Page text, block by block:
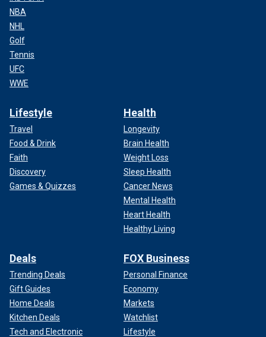
NBA
NHL
Golf
Tennis
UFC
WWE
Lifestyle
Travel
Food & Drink
Faith
Discovery
Games & Quizzes
Health
Longevity
Brain Health
Weight Loss
Sleep Health
Cancer News
Mental Health
Heart Health
Healthy Living
Deals
Trending Deals
Gift Guides
Home Deals
Kitchen Deals
Tech and Electronic
FOX Business
Personal Finance
Economy
Markets
Watchlist
Lifestyle